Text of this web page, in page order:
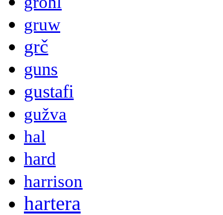
gruw
grč
guns
gustafi
gužva
hal
hard
harrison
hartera